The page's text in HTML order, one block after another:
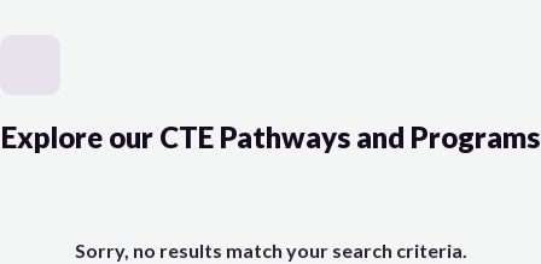
Explore our CTE Pathways and Programs
Sorry, no results match your search criteria.